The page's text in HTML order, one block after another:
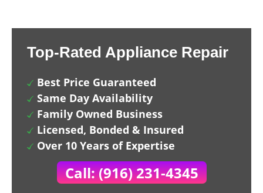
Top-Rated Appliance Repair
Best Price Guaranteed
Same Day Availability
Family Owned Business
Licensed, Bonded & Insured
Over 10 Years of Expertise
Call: (916) 231-4345